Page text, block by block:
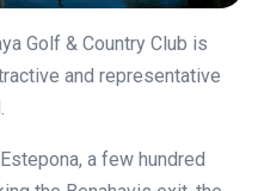
Golf & Country Club is
and representative
a few hundred